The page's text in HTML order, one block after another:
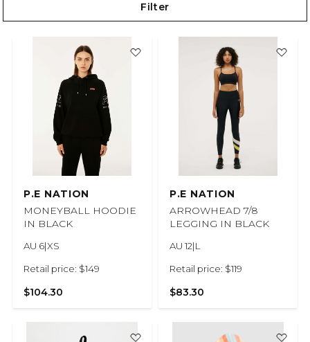
Filter
P.E NATION
MONEYBALL HOODIE
IN BLACK
AU 6|XS
Retail price: $149
$104.30
P.E NATION
ARROWHEAD 7/8
LEGGING IN BLACK
AU 12|L
Retail price: $119
$83.30